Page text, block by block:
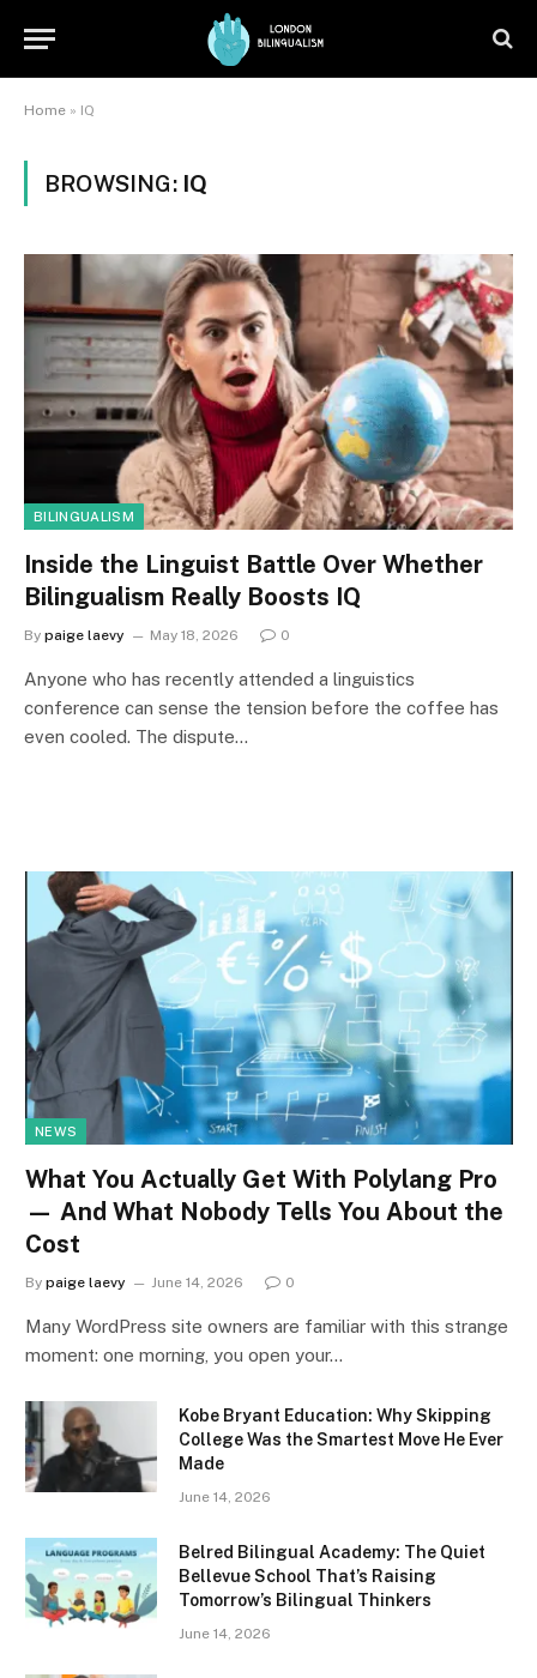
Home » IQ
BROWSING: IQ
BILINGUALISM
Inside the Linguist Battle Over Whether
Bilingualism Really Boosts IQ
By paige laevy May 18, 2026 0
Anyone who has recently attended a linguistics
conference can sense the tension before the coffee has
even cooled. The dispute…
NEWS
What You Actually Get With Polylang Pro
— And What Nobody Tells You About the
Cost
By paige laevy June 14, 2026 0
Many WordPress site owners are familiar with this strange
moment: one morning, you open your…
Kobe Bryant Education: Why Skipping
College Was the Smartest Move He Ever
Made
June 14, 2026
Belred Bilingual Academy: The Quiet
Bellevue School That’s Raising
Tomorrow’s Bilingual Thinkers
June 14, 2026